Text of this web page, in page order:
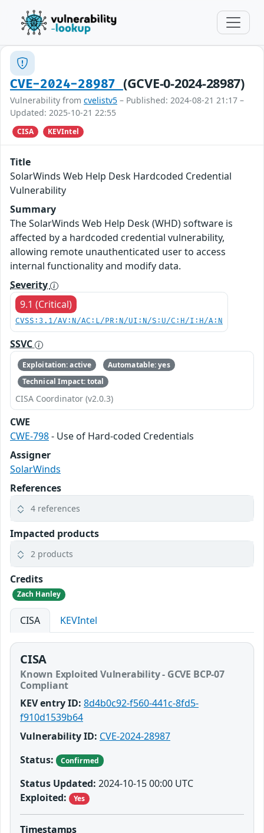
CVE-2024-28987 (GCVE-0-2024-28987)
Vulnerability from cvelistv5 – Published: 2024-08-21 21:17 –
Updated: 2025-10-21 22:55
CISA KEVIntel
Title
SolarWinds Web Help Desk Hardcoded Credential
Vulnerability
Summary
The SolarWinds Web Help Desk (WHD) software is
affected by a hardcoded credential vulnerability,
allowing remote unauthenticated user to access
internal functionality and modify data.
Severity
9.1 (Critical)
CVSS:3.1/AV:N/AC:L/PR:N/UI:N/S:U/C:H/I:H/A:N
SSVC
Exploitation: active
Automatable: yes
Technical Impact: total
CISA Coordinator (v2.0.3)
CWE
CWE-798- Use of Hard-coded Credentials
Assigner
SolarWinds
References
4 references
Impacted products
2 products
Credits
Zach Hanley
CISA KEVIntel
CISA
Known Exploited Vulnerability - GCVE BCP-07
Compliant
KEV entry ID: 8d4b0c92-f560-441c-8fd5-
f910d1539b64
Vulnerability ID: CVE-2024-28987
Status:
Confirmed
Status Updated: 2024-10-15 00:00 UTC
Exploited:
Yes
Timestamps